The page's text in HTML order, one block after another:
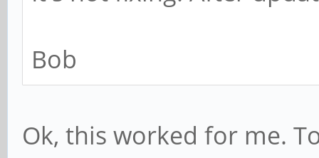
Bob
Ok, this worked for me.